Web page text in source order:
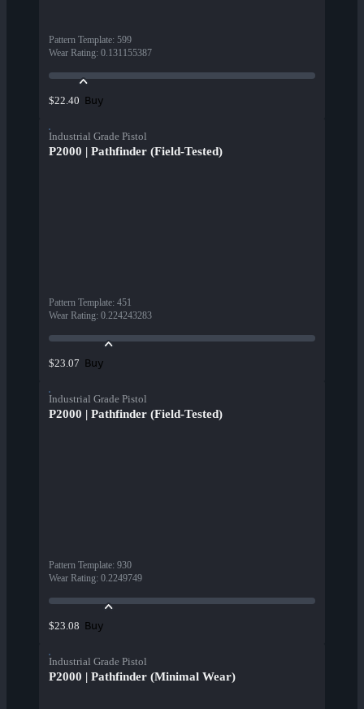
Pattern Template: 599
Wear Rating: 0.131155387
$22.40 Buy
Industrial Grade Pistol
P2000 | Pathfinder (Field-Tested)
Pattern Template: 451
Wear Rating: 0.224243283
$23.07 Buy
Industrial Grade Pistol
P2000 | Pathfinder (Field-Tested)
Pattern Template: 930
Wear Rating: 0.2249749
$23.08 Buy
Industrial Grade Pistol
P2000 | Pathfinder (Minimal Wear)